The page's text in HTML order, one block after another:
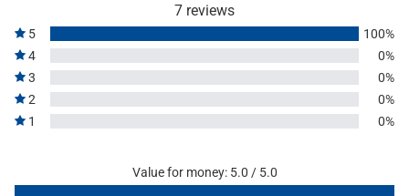
7 reviews
5
100%
4
0%
3
0%
2
0%
1
0%
Value for money: 5.0 / 5.0